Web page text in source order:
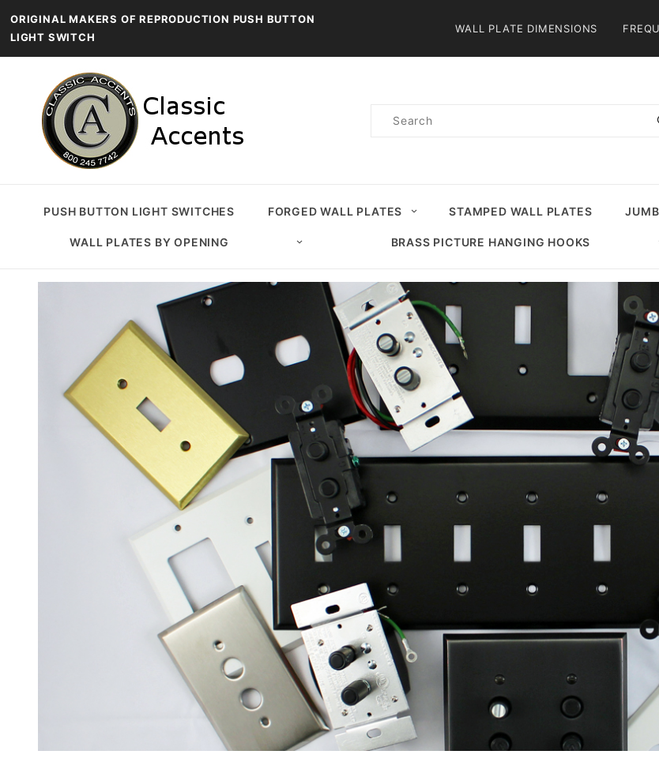
ORIGINAL MAKERS OF REPRODUCTION PUSH BUTTON
LIGHT SWITCH
WALL PLATE DIMENSIONS
Product
PUSH BUTTON LIGHT SWITCHES FORGED WALL PLATES STAMPED WALL PLATES
WALL PLATES BY OPENING BRASS PICTURE HANGING HOOKS